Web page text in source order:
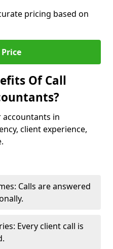
pricing based on
Of Call
accountants in
client experience,
Calls are answered
Every client call is